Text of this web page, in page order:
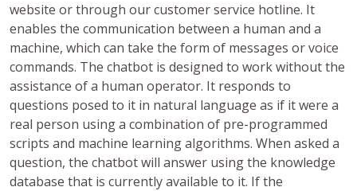
website or through our customer service hotline. It
enables the communication between a human and a
machine, which can take the form of messages or voice
commands. The chatbot is designed to work without the
assistance of a human operator. It responds to
questions posed to it in natural language as if it were a
real person using a combination of pre-programmed
scripts and machine learning algorithms. When asked a
question, the chatbot will answer using the knowledge
database that is currently available to it. If the